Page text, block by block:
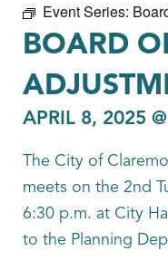
Event Series:
BOARD
APRIL 8, 2025
The City of
meets on the 2nd
6:30 p.m. at City
to the Planning